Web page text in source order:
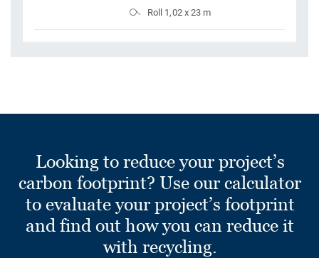
Roll 1,02 x 23 m
Looking to reduce your project’s
carbon footprint? Use our calculator
to evaluate your project’s footprint
and find out how you can reduce it
with recycling.